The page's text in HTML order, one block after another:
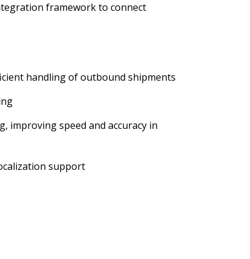
framework to connect
handling of outbound shipments
improving speed and accuracy in
support